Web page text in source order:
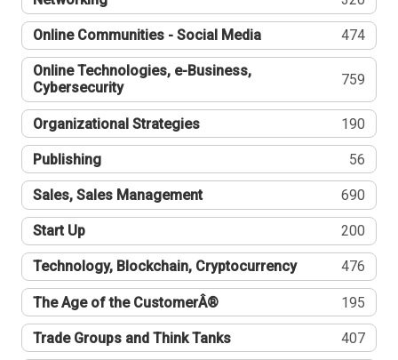
Online Communities - Social Media 474
Online Technologies, e-Business,
Cybersecurity
759
Organizational Strategies 190
Publishing 56
Sales, Sales Management 690
Start Up 200
Technology, Blockchain, Cryptocurrency 476
The Age of the CustomerÂ® 195
Trade Groups and Think Tanks 407